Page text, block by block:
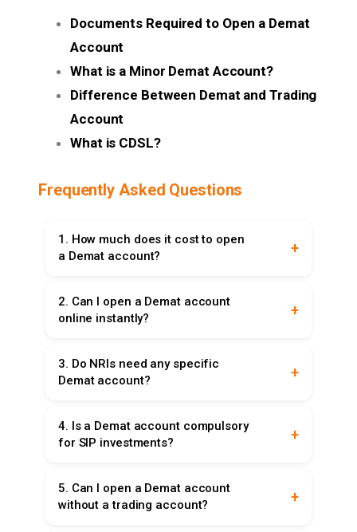
Documents Required to Open a Demat
Account
What is a Minor Demat Account?
Difference Between Demat and Trading
Account
What is CDSL?
Frequently Asked Questions
1. How much does it cost to open
a Demat account?
₹500, though some brokers offer free accounts.
Always check AMC, transaction, and custodian
2. Can I open a Demat account
online instantly?
online Demat account opening. Upload PAN,
Aadhaar, and bank details for quick activation.
3. Do NRIs need any specific
Demat account?
accounts linked with NRE/NRO bank accounts,
depending on whether funds are transferable
4. Is a Demat account compulsory
for SIP investments?
ETFs via SIP require a Demat account to store
units in electronic format.
5. Can I open a Demat account
without a trading account?